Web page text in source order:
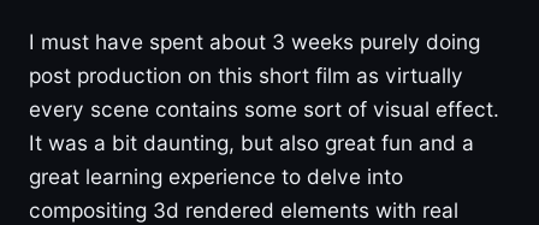
I must have spent about 3 weeks purely doing
post production on this short film as virtually
every scene contains some sort of visual effect.
It was a bit daunting, but also great fun and a
great learning experience to delve into
compositing 3d rendered elements with real